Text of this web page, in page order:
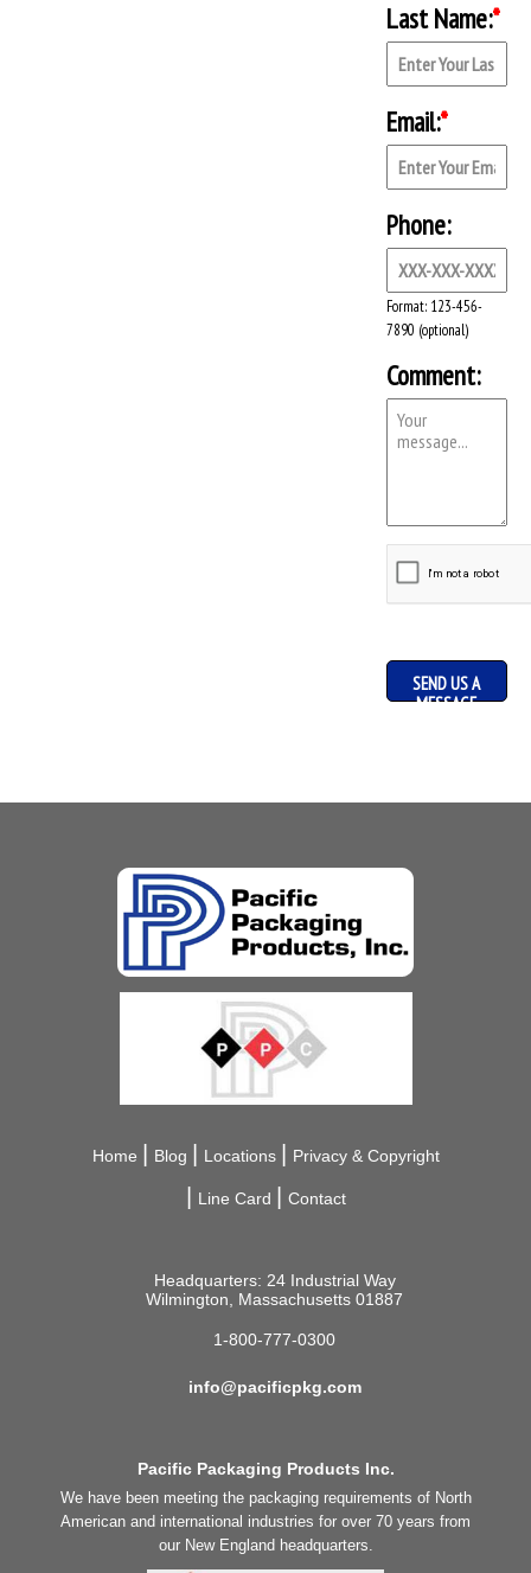
Last Name:*
Email:*
Phone:
Format: 123-456-
7890 (optional)
Comment:
SEND US A
MESSAGE
Home Blog Locations Privacy & Copyright
Line Card Contact
Headquarters: 24 Industrial Way
Wilmington, Massachusetts 01887
1-800-777-0300
info@pacificpkg.com
Pacific Packaging Products Inc.
We have been meeting the packaging requirements of North
American and international industries for over 70 years from
our New England headquarters.